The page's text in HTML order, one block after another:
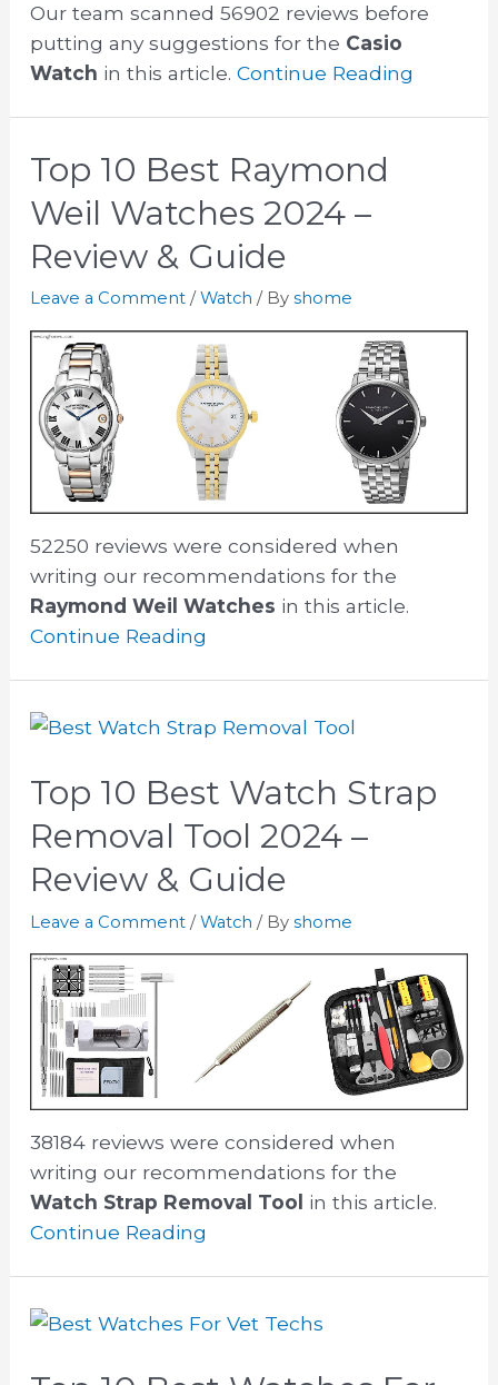
Our team scanned 56902 reviews before
putting any suggestions for the Casio
Watch in this article. Continue Reading
Top 10 Best Raymond
Weil Watches 2024 –
Review & Guide
Leave a Comment / Watch / By shome
52250 reviews were considered when
writing our recommendations for the
Raymond Weil Watches in this article.
Continue Reading
Top 10 Best Watch Strap
Removal Tool 2024 –
Review & Guide
Leave a Comment /Watch / By shome
38184 reviews were considered when
writing our recommendations for the
Watch Strap Removal Tool in this article.
Continue Reading